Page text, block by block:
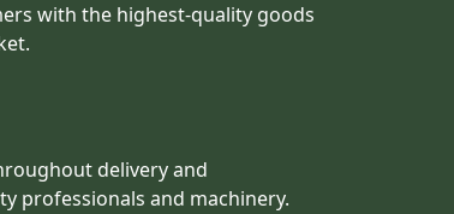
with the highest-quality goods
delivery and
professionals and machinery.